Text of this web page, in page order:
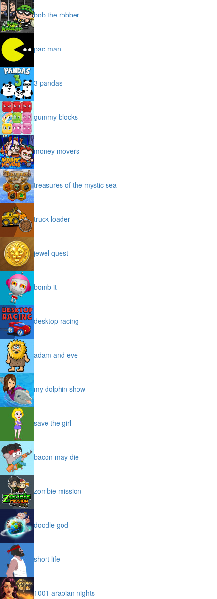
bob the robber
pac-man
3 pandas
gummy blocks
money movers
treasures of the mystic sea
truck loader
jewel quest
bomb it
desktop racing
adam and eve
my dolphin show
save the girl
bacon may die
zombie mission
doodle god
short life
1001 arabian nights